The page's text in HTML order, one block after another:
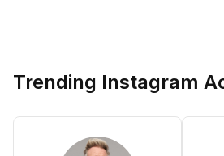
Trending Instagram